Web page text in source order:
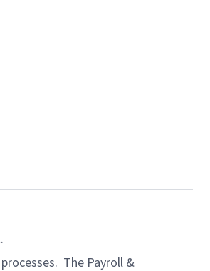
The Payroll &